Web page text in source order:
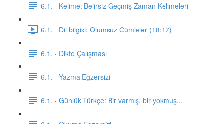
6.1. - Kelime: Belirsiz Geçmiş Zaman Kelimeleri
6.1. - Dil bilgisi: Olumsuz Cümleler (18:17)
6.1. - Dikte Çalışması
6.1. - Yazma Egzersizi
6.1. - Günlük Türkçe: Bir varmış, bir yokmuş...